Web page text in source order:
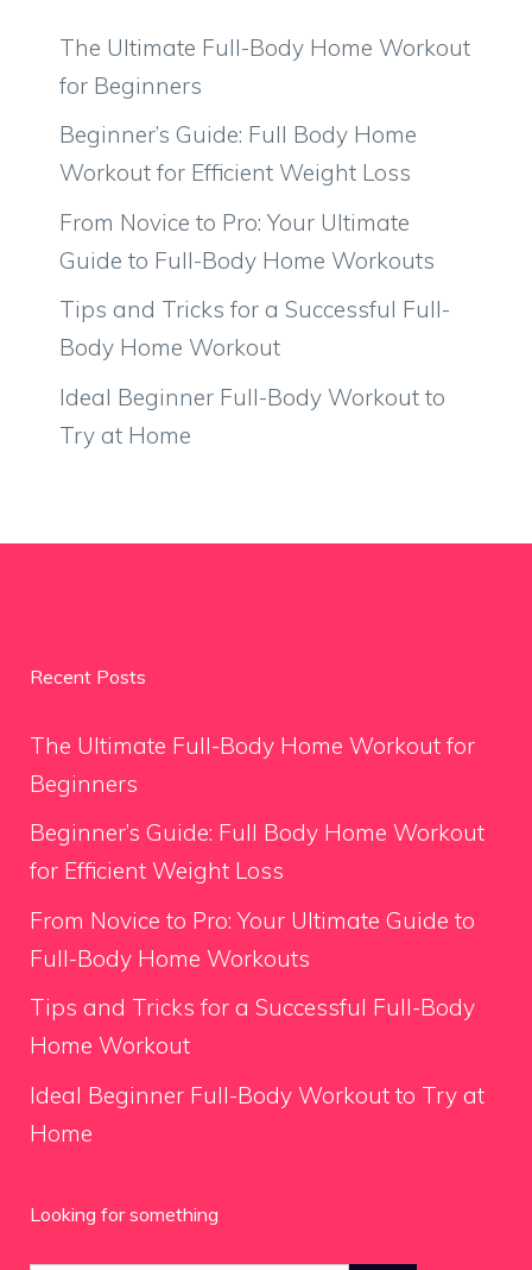
The Ultimate Full-Body Home Workout
for Beginners
Beginner’s Guide: Full Body Home
Workout for Efficient Weight Loss
From Novice to Pro: Your Ultimate
Guide to Full-Body Home Workouts
Tips and Tricks for a Successful Full-
Body Home Workout
Ideal Beginner Full-Body Workout to
Try at Home
Recent Posts
The Ultimate Full-Body Home Workout for
Beginners
Beginner’s Guide: Full Body Home Workout
for Efficient Weight Loss
From Novice to Pro: Your Ultimate Guide to
Full-Body Home Workouts
Tips and Tricks for a Successful Full-Body
Home Workout
Ideal Beginner Full-Body Workout to Try at
Home
Looking for something